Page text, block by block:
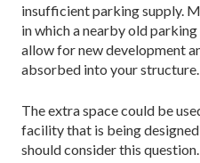
insufficient parking supply.
in which a nearby old
allow for new development
absorbed into your structure.
The extra space could be
facility that is being
should consider this